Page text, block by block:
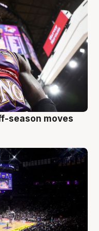
season moves